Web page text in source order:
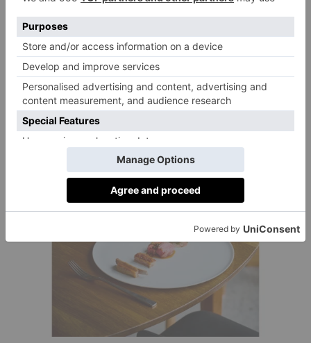
feel the need to be novel. What makes it feels unusual
and distinct is perhaps its confidence to simply excel
on its own merit (and with the added help of quality
local suppliers). And the food is nothing short of
brilliant.